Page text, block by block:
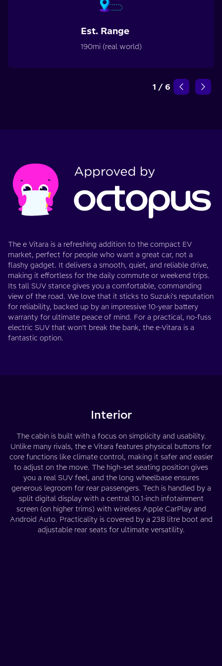
Est. Range
190mi (real world)
1 / 6
The e Vitara is a refreshing addition to the compact EV
market, perfect for people who want a great car, not a
flashy gadget. It delivers a smooth, quiet, and reliable drive,
making it effortless for the daily commute or weekend trips.
Its tall SUV stance gives you a comfortable, commanding
view of the road. We love that it sticks to Suzuki's reputation
for reliability, backed up by an impressive 10-year battery
warranty for ultimate peace of mind. For a practical, no-fuss
electric SUV that won't break the bank, the e-Vitara is a
fantastic option.
Interior
The cabin is built with a focus on simplicity and usability.
Unlike many rivals, the e Vitara features physical buttons for
core functions like climate control, making it safer and easier
to adjust on the move. The high-set seating position gives
you a real SUV feel, and the long wheelbase ensures
generous legroom for rear passengers. Tech is handled by a
split digital display with a central 10.1-inch infotainment
screen (on higher trims) with wireless Apple CarPlay and
Android Auto. Practicality is covered by a 238 litre boot and
adjustable rear seats for ultimate versatility.